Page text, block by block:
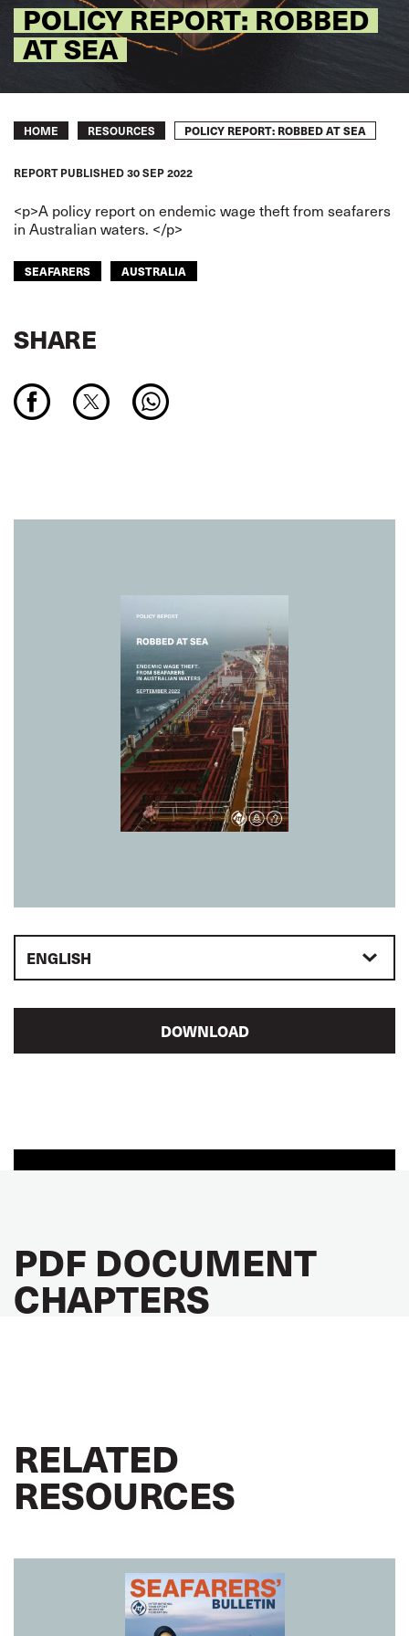
POLICY REPORT: ROBBED
AT SEA
Breadcrumb
HOME RESOURCES POLICY REPORT: ROBBED AT SEA
REPORT PUBLISHED30 SEP 2022
<p>A policy report on endemic wage theft from seafarers
in Australian waters. </p>
SEAFARERS AUSTRALIA
SHARE
ENGLISH
DOWNLOAD
PDF DOCUMENT
CHAPTERS
RELATED
RESOURCES